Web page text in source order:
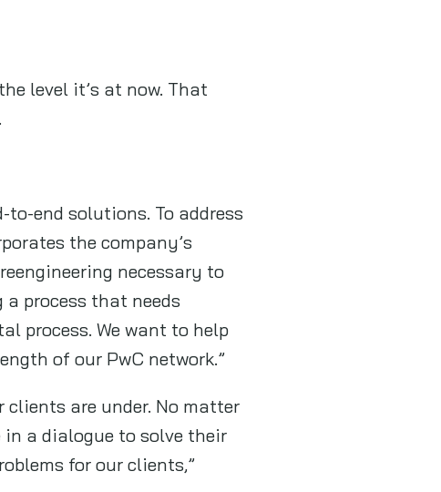
level it’s at now. That
end solutions. To address
the company’s
necessary to
process that needs
process. We want to help
of our PwC network.”
clients are under. No matter
in a dialogue to solve their
for our clients,”